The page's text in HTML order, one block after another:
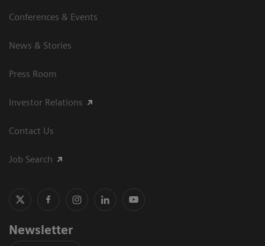
Conferences & Events
News & Stories
Press Room
Investor Relations
Contact Us
Job Search
Newsletter